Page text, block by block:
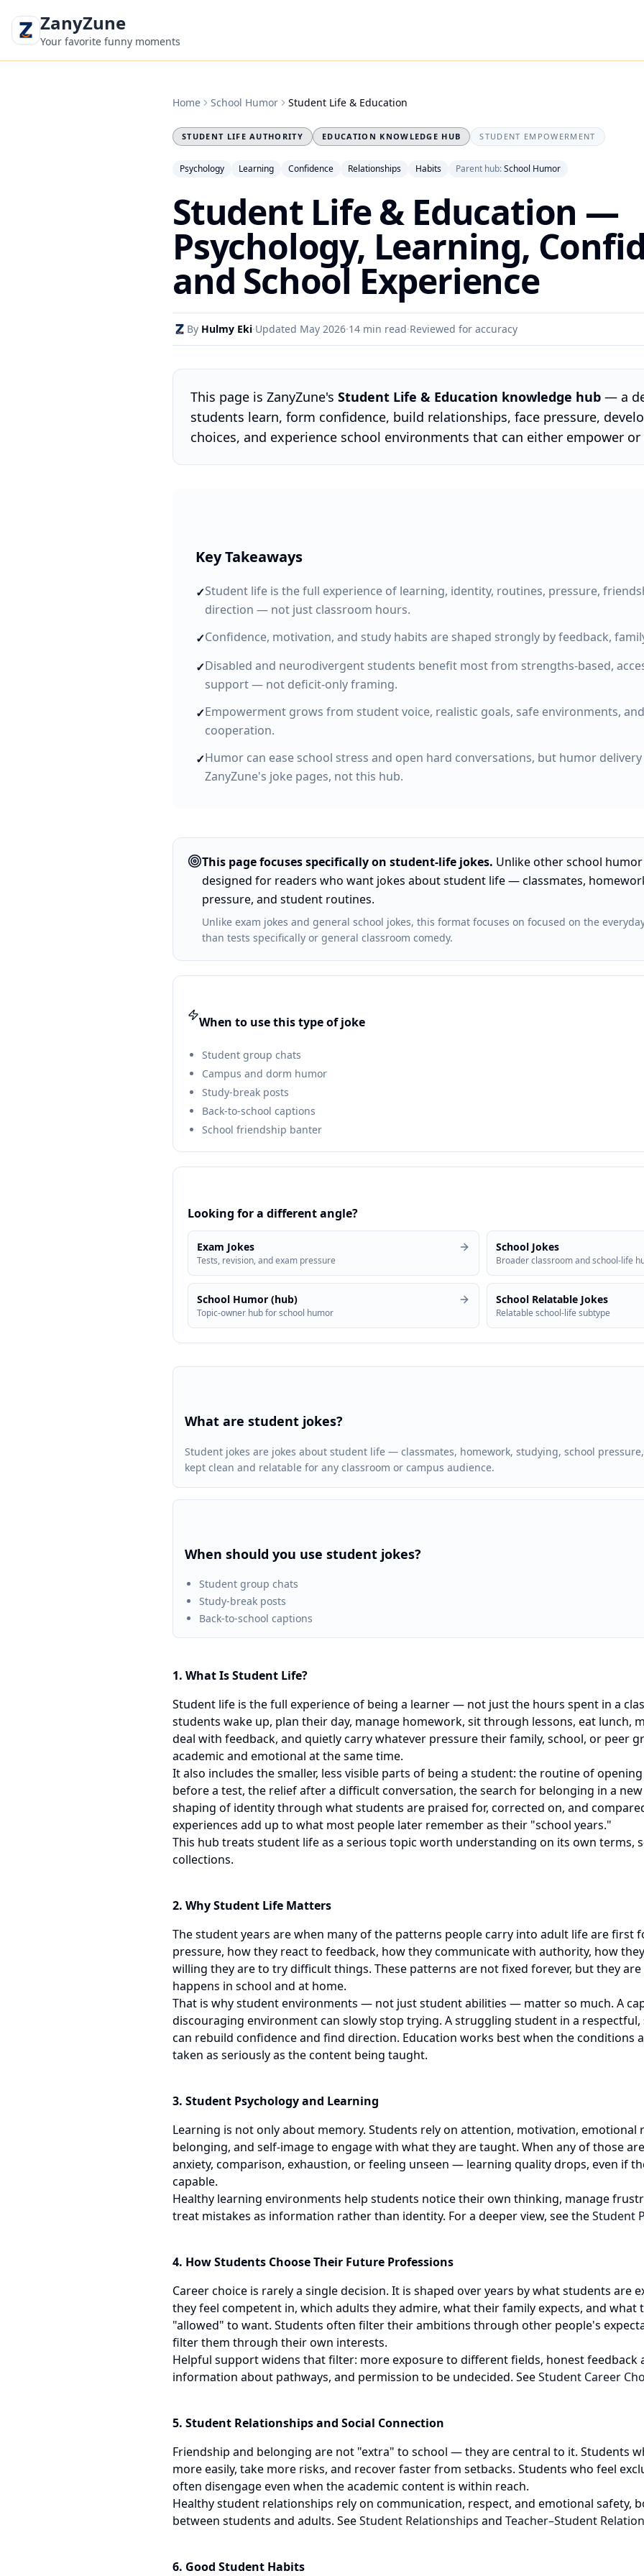
ZanyZune
Your favorite funny moments
Home School Humor Student Life & Education
STUDENT LIFE AUTHORITY EDUCATION KNOWLEDGE HUB STUDENT EMPOWERMENT
Psychology Learning Confidence Relationships Habits Parent hub:School Humor
Student Life & Education —
Psychology, Learning,
and School Experience
By Hulmy Eki·Updated May 2026·14 min read·Reviewed for accuracy
This page is ZanyZune's Student Life & Education knowledge hub — a
students learn, form confidence, build relationships, face pressure,
choices, and experience school environments that can either empower
Key Takeaways
✓Student life is the full experience of learning, identity, routines, pressure,
direction — not just classroom hours.
✓Confidence, motivation, and study habits are shaped strongly by feedback,
✓Disabled and neurodivergent students benefit most from strengths-based,
support — not deficit-only framing.
✓Empowerment grows from student voice, realistic goals, safe environments,
cooperation.
✓Humor can ease school stress and open hard conversations, but humor
ZanyZune's joke pages, not this hub.
This page focuses specifically on student-life jokes. Unlike otherschool humor
designed for readers who want jokes about student life — classmates,
pressure, and student routines.
Unlike exam jokes and general school jokes, this format focuses on focused on the
than tests specifically or general classroom comedy.
When to use this type of joke
Student group chats
Campus and dorm humor
Study-break posts
Back-to-school captions
School friendship banter
Looking for a different angle?
Exam Jokes
Tests, revision, and exam pressure
School Jokes
Broader classroom and school-life
School Humor (hub)
Topic-owner hub for school humor
School Relatable Jokes
Relatable school-life subtype
What are student jokes?
Student jokes are jokes about student life — classmates, homework, studying, school
kept clean and relatable for any classroom or campus audience.
When should you use student jokes?
Student group chats
Study-break posts
Back-to-school captions
1. What Is Student Life?
Student life is the full experience of being a learner — not just the hours spent in a
students wake up, plan their day, manage homework, sit through lessons, eat lunch,
deal with feedback, and quietly carry whatever pressure their family, school, or peer
academic and emotional at the same time.
It also includes the smaller, less visible parts of being a student: the routine of
before a test, the relief after a difficult conversation, the search for belonging in a
shaping of identity through what students are praised for, corrected on, and
experiences add up to what most people later remember as their "school years."
This hub treats student life as a serious topic worth understanding on its own terms,
collections.
2. Why Student Life Matters
The student years are when many of the patterns people carry into adult life are first
pressure, how they react to feedback, how they communicate with authority, how
willing they are to try difficult things. These patterns are not fixed forever, but they
happens in school and at home.
That is why student environments — not just student abilities — matter so much. A
discouraging environment can slowly stop trying. A struggling student in a
can rebuild confidence and find direction. Education works best when the conditions
taken as seriously as the content being taught.
3. Student Psychology and Learning
Learning is not only about memory. Students rely on attention, motivation, emotional
belonging, and self-image to engage with what they are taught. When any of those
anxiety, comparison, exhaustion, or feeling unseen — learning quality drops, even if
capable.
Healthy learning environments help students notice their own thinking, manage
treat mistakes as information rather than identity. For a deeper view, see theStudent
4. How Students Choose Their Future Professions
Career choice is rarely a single decision. It is shaped over years by what students are
they feel competent in, which adults they admire, what their family expects, and what
"allowed" to want. Students often filter their ambitions through other people's
filter them through their own interests.
Helpful support widens that filter: more exposure to different fields, honest feedback
information about pathways, and permission to be undecided. SeeStudent Career
5. Student Relationships and Social Connection
Friendship and belonging are not "extra" to school — they are central to it. Students
more easily, take more risks, and recover faster from setbacks. Students who feel
often disengage even when the academic content is within reach.
Healthy student relationships rely on communication, respect, and emotional safety,
between students and adults. SeeStudent Relationships and Teacher–Student
6. Good Student Habits